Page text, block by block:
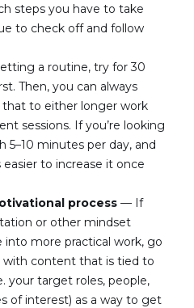
steps you have to take
to check off and follow
a routine, try for 30
Then, you can always
to either longer work
sessions. If you’re looking
5–10 minutes per day, and
to increase it once
process — If
or other mindset
more practical work, go
with content that is tied to
your target roles, people,
of interest) as a way to get